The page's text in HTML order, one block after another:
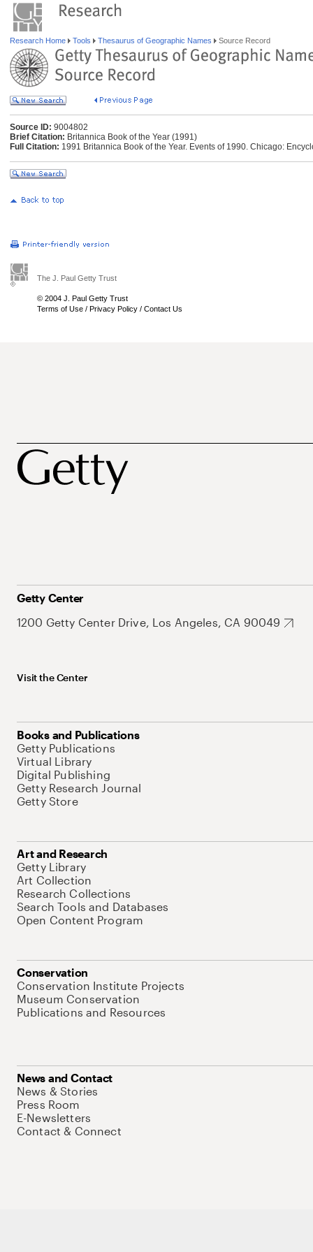
Research Home Tools Thesaurus of Geographic Names Source Record
Source ID: 9004802
Brief Citation: Britannica Book of the Year (1991)
Full Citation: 1991 Britannica Book of the Year. Events of 1990. Chicago:
The J. Paul Getty Trust
© 2004 J. Paul Getty Trust
Terms of Use / Privacy Policy / Contact Us
Getty Center
1200 Getty Center Drive, Los Angeles, CA 90049
Visit the Center
Books and Publications
Getty Publications
Virtual Library
Digital Publishing
Getty Research Journal
Getty Store
Art and Research
Getty Library
Art Collection
Research Collections
Search Tools and Databases
Open Content Program
Conservation
Conservation Institute Projects
Museum Conservation
Publications and Resources
News and Contact
News & Stories
Press Room
E-Newsletters
Contact & Connect